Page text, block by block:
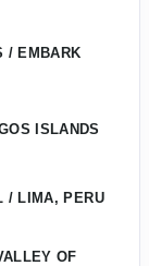
/ EMBARK
ISLANDS
/ LIMA, PERU
OF